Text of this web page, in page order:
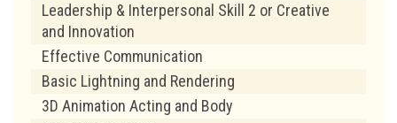
Leadership & Interpersonal Skill 2 or Creative
and Innovation
Effective Communication
Basic Lightning and Rendering
3D Animation Acting and Body